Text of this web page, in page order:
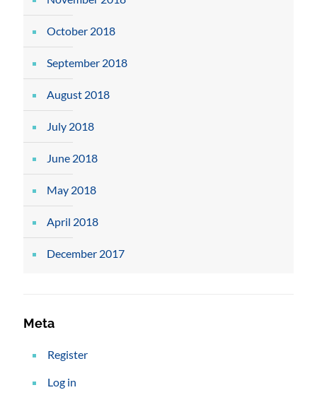
October 2018
September 2018
August 2018
July 2018
June 2018
May 2018
April 2018
December 2017
Meta
Register
Log in